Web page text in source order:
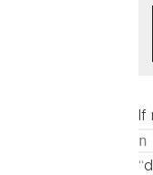
If
n